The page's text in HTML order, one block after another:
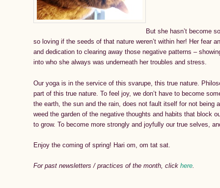
But she hasn’t become
so loving if the seeds of that nature weren’t within her! Her fear
and dedication to clearing away those negative patterns –
into who she always was underneath her troubles and stress.
Our yoga is in the service of this svarupe, this true nature.
part of this true nature. To feel joy, we don’t have to become
the earth, the sun and the rain, does not fault itself for not being
weed the garden of the negative thoughts and habits that block
to grow. To become more strongly and joyfully our true selves,
Enjoy the coming of spring! Hari om, om tat sat.
For past newsletters / practices of the month, clickhere